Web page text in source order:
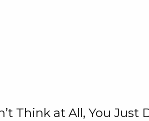
Think at All, You Just